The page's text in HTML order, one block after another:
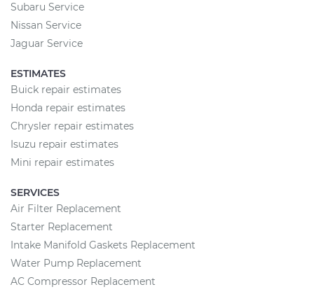
Subaru Service
Nissan Service
Jaguar Service
ESTIMATES
Buick repair estimates
Honda repair estimates
Chrysler repair estimates
Isuzu repair estimates
Mini repair estimates
SERVICES
Air Filter Replacement
Starter Replacement
Intake Manifold Gaskets Replacement
Water Pump Replacement
AC Compressor Replacement